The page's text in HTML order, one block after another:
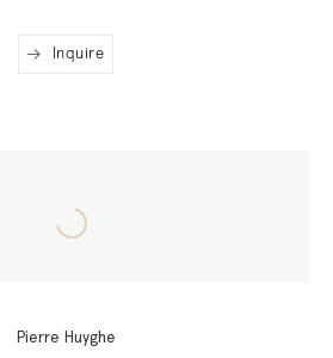
Inquire
Pierre Huyghe